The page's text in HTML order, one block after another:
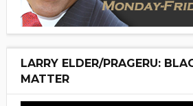
LARRY ELDER/PRAGERU:
MATTER